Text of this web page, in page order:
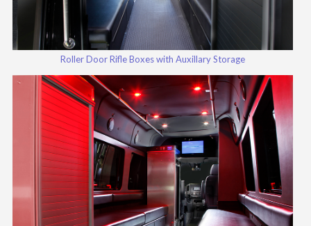
Roller Door Rifle Boxes with Auxillary Storage